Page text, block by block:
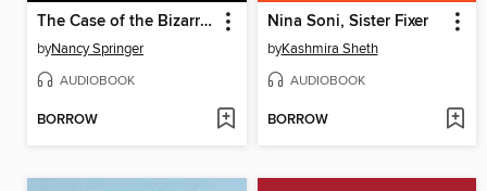
The Case of the Bizarre Bouquets
byNancy Springer
AUDIOBOOK
BORROW
Nina Soni, Sister Fixer
byKashmira Sheth
AUDIOBOOK
BORROW